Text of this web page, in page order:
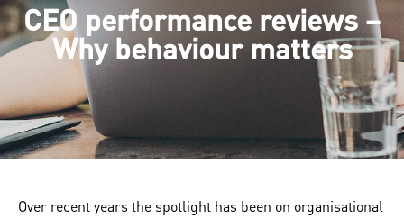
CEO performance reviews –
Why behaviour matters
Over recent years the spotlight has been on organisational